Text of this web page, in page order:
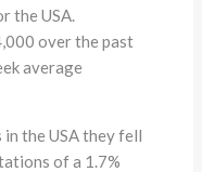
the USA.
over the past
average
the USA they fell
of a 1.7%